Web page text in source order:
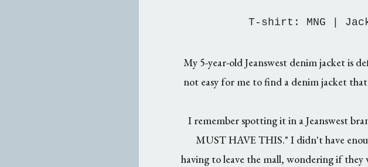
T-shirt: MNG |
My 5-year-old Jeanswest denim jacket is
not easy for me to find a denim jacket
I remember spotting it in a Jeanswest
MUST HAVE THIS." I didn't have
having to leave the mall, wondering if they